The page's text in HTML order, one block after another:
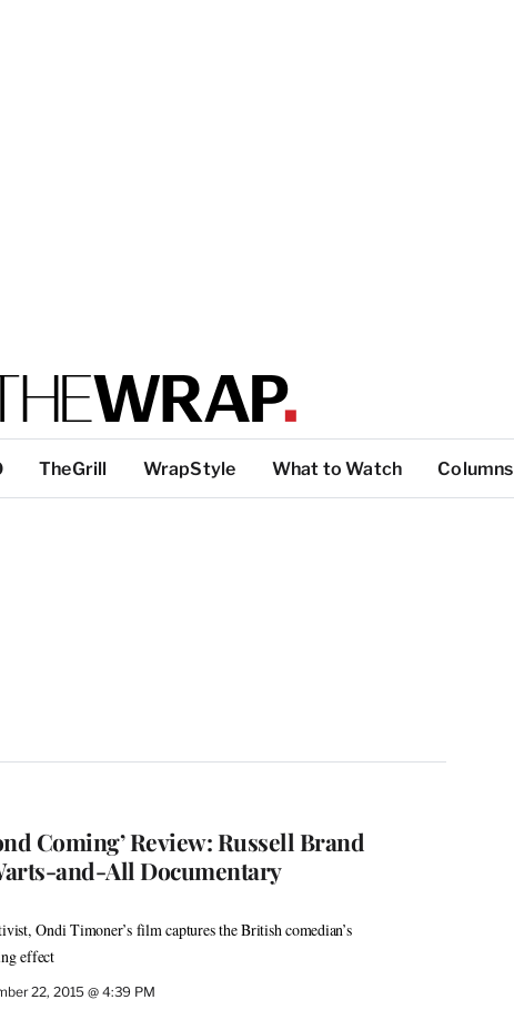
TheGrill WrapStyle What to Watch Columns
Coming’ Review: Russell Brand
and-All Documentary
Ondi Timoner’s film captures the British comedian’s
effect
22, 2015 @ 4:39 PM